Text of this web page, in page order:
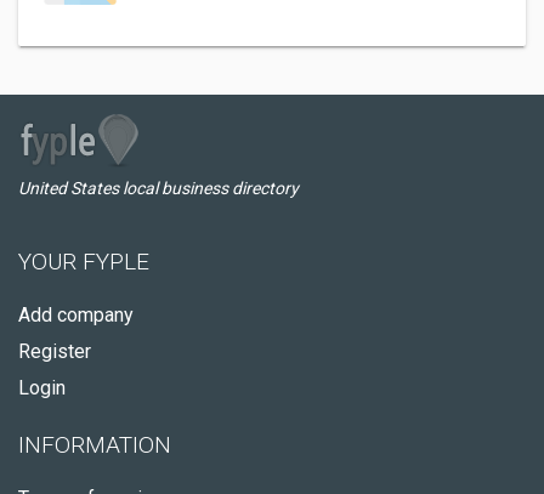
United States local business directory
YOUR FYPLE
Add company
Register
Login
INFORMATION